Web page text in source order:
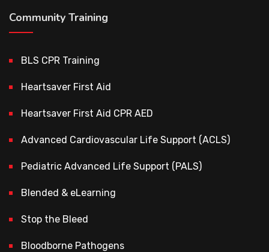
Community Training
BLS CPR Training
Heartsaver First Aid
Heartsaver First Aid CPR AED
Advanced Cardiovascular Life Support (ACLS)
Pediatric Advanced Life Support (PALS)
Blended & eLearning
Stop the Bleed
Bloodborne Pathogens